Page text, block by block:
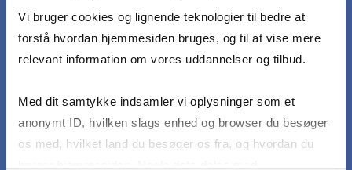
Vi bruger cookies og lignende teknologier til bedre at
forstå hvordan hjemmesiden bruges, og til at vise mere
relevant information om vores uddannelser og tilbud.
Med dit samtykke indsamler vi oplysninger som et
anonymt ID, hvilken slags enhed og browser du besøger
os med, hvilket land du besøger os fra, og hvordan du
and governance literature to the study of
policymaking, regulation and enforcement in
international shipping
Apply a broader stakeholder perspective to the
market formation in different shipping segments